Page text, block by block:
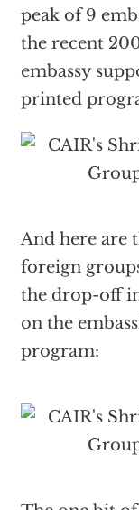
peak of 9
the recent
embassy
printed
And here are
foreign
the drop-off
on the
program: